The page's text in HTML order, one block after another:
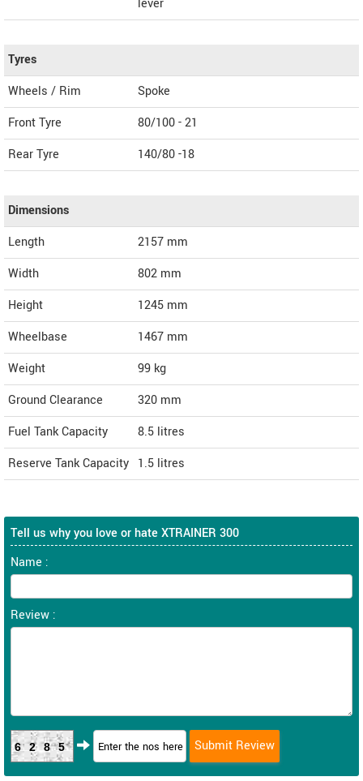
lever
Tyres
Wheels / Rim
Spoke
Front Tyre
80/100 - 21
Rear Tyre
140/80 -18
Dimensions
Length
2157 mm
Width
802 mm
Height
1245 mm
Wheelbase
1467 mm
Weight
99 kg
Ground Clearance
320 mm
Fuel Tank Capacity
8.5 litres
Reserve Tank Capacity 1.5 litres
Tell us why you love or hate XTRAINER 300
Name :
Review :
6285